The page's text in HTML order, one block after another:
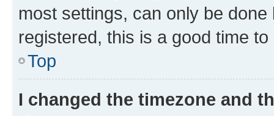
most settings, can only be
registered, this is a good time to
Top
I changed the timezone and